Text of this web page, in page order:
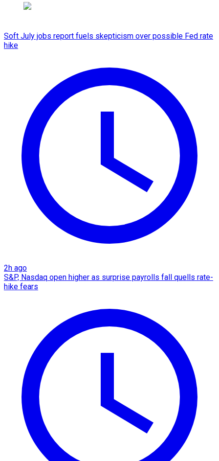
Soft July jobs report fuels skepticism over possible Fed rate
hike
2h ago
S&P, Nasdaq open higher as surprise payrolls fall quells rate-
hike fears